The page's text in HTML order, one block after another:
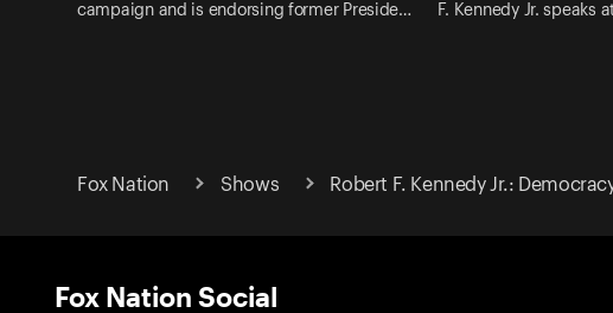
campaign and is endorsing former Preside…
F. Kennedy Jr. speaks
Fox Nation Shows Robert F. Kennedy Jr.:
Fox Nation Social